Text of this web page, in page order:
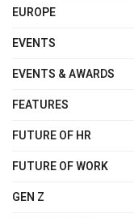
EUROPE
EVENTS
EVENTS & AWARDS
FEATURES
FUTURE OF HR
FUTURE OF WORK
GEN Z